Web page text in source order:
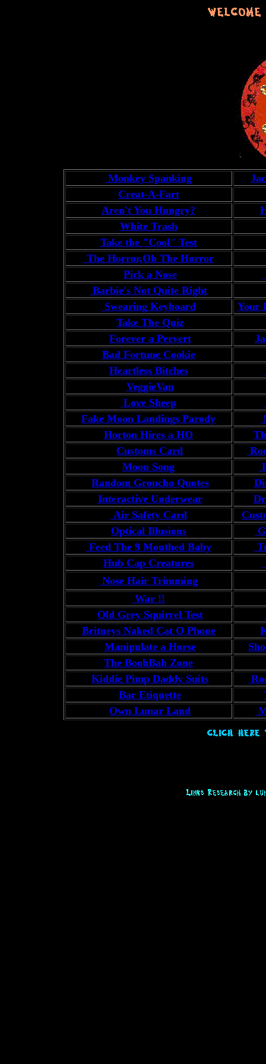
Monkey Spanking
Creat-A-Fart
Aren't You Hungry?
White Trash
Take the "Cool" Test
The Horror,Oh The Horror
Pick a Nose
Barbie's Not Quite Right
Swearing Keyboard
Your
Take The Quiz
Forever a Pervert
Bad Fortune Cookie
Heartless Bitches
VeggieVan
Love Sheep
Fake Moon Landings Parody
Horton Hires a HO
Customs Card
Moon Song
Random Groucho Quotes
Interactive Underwear
Air Safety Card
Optical Illusions
Feed The 9 Mouthed Baby
Hub Cap Creatures
Nose Hair Trimming
War !!
Old Grey Squirrel Test
Britneys Naked Cat O Phone
Manipulate a Horse
The BoohBah Zone
Kiddie Pimp Daddy Suits
Bar Etiquette
Own Lunar Land